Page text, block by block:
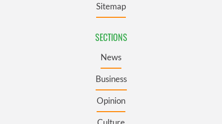
Sitemap
SECTIONS
News
Business
Opinion